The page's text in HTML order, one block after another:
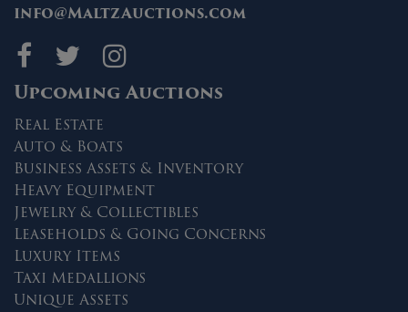
info@MaltzAuctions.com
Maltz Auctions on
Maltz Auctions
Maltz Auctions
Upcoming Auctions
Real Estate
Auto & Boats
Business Assets & Inventory
Heavy Equipment
Jewelry & Collectibles
Leaseholds & Going Concerns
Luxury Items
Taxi Medallions
Unique Assets